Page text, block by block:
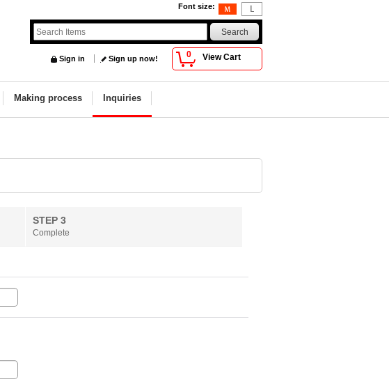
Font size:
0 View Cart
Sign in Sign up now!
Making process Inquiries
STEP 3
Complete